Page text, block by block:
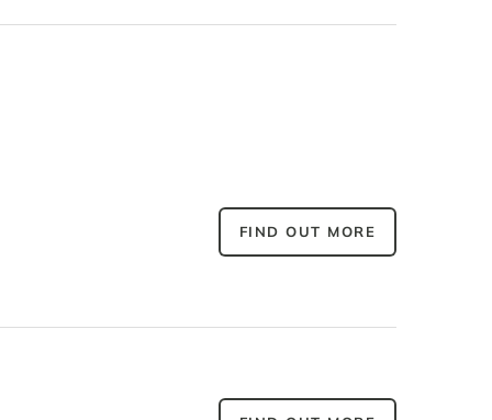
FIND OUT MORE